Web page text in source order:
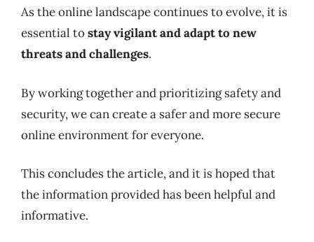
As the online landscape continues to evolve, it is
essential tostay vigilant and adapt to new
threats and challenges.
By working together and prioritizing safety and
security, we can create a safer and more secure
online environment for everyone.
This concludes the article, and it is hoped that
the information provided has been helpful and
informative.